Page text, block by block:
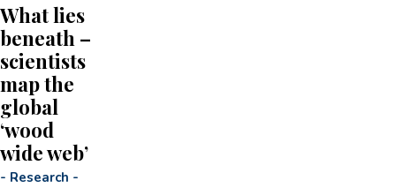
What lies
beneath –
scientists
map the
global
‘wood
wide web’
- Research -